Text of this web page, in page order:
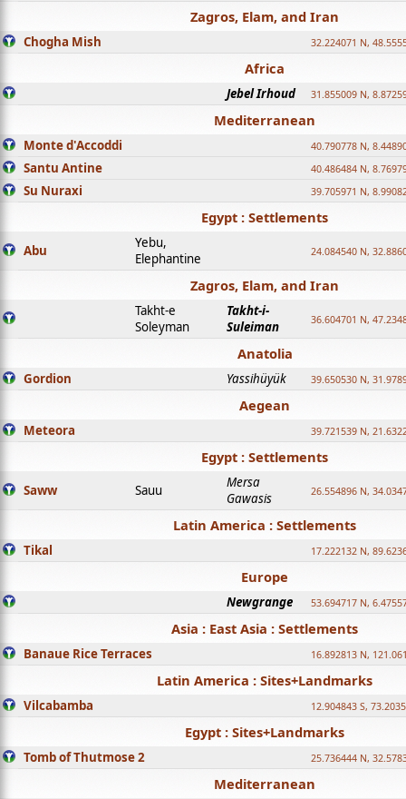
Zagros, Elam, and Iran
Chogha Mish 32.224071 N,
Africa
Jebel Irhoud 31.855009 N,
Mediterranean
Monte d'Accoddi 40.790778 N,
Santu Antine 40.486484 N,
Su Nuraxi 39.705971 N,
Egypt : Settlements
Abu
Yebu,
Elephantine
24.084540 N,
Zagros, Elam, and Iran
Takht-e
Soleyman
Takht-i-
Suleiman
36.604701 N,
Anatolia
Gordion Yassihüyük 39.650530 N,
Aegean
Meteora 39.721539 N,
Egypt : Settlements
Saww Sauu
Mersa
Gawasis
26.554896 N,
Latin America : Settlements
Tikal 17.222132 N,
Europe
Newgrange 53.694717 N,
Asia : East Asia : Settlements
Banaue Rice Terraces 16.892813 N,
Latin America : Sites+Landmarks
Vilcabamba 12.904843 S,
Egypt : Sites+Landmarks
Tomb of Thutmose 2 25.736444 N,
Mediterranean